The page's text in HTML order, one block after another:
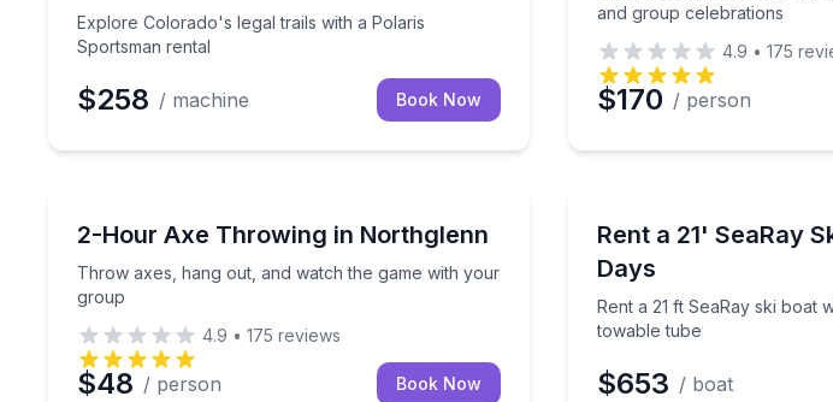
Explore Colorado's legal trails with a Polaris
Sportsman rental
$258 / machine Book Now
and group celebrations
4.9 • 175
$170 / person
2-Hour Axe Throwing in Northglenn
Throw axes, hang out, and watch the game with your
group
Throw axes, hang out, and watch the game with your group
4.9 • 175 reviews
$48 / person Book Now
Up to 8
Rent a 21' SeaRay
Days
Rent a 21 ft SeaRay ski boat
towable tube
Rent a 21 ft SeaRay ski
$653 / boat